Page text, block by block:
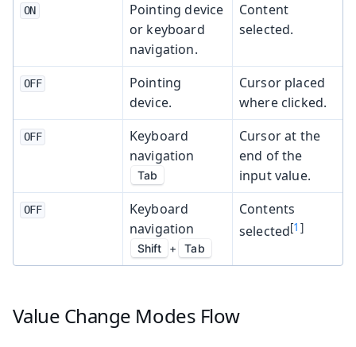
ON
Pointing device
or keyboard
navigation.
Content
selected.
OFF
Pointing
device.
Cursor placed
where clicked.
OFF
Keyboard
navigation
Tab
Cursor at the
end of the
input value.
OFF
Keyboard
navigation
Shift + Tab
Contents
selected[1 ]
Value Change Modes Flow